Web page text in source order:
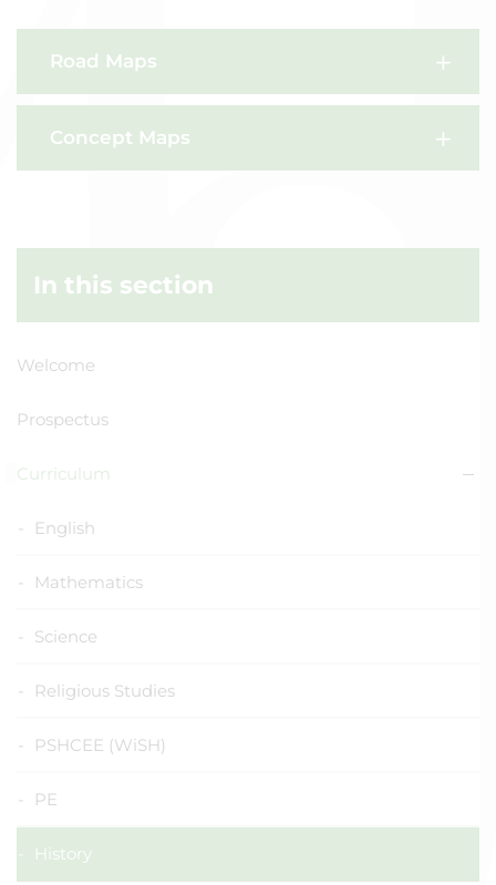
Road Maps
Concept Maps
In this section
Welcome
Prospectus
Curriculum
English
Mathematics
Science
Religious Studies
PSHCEE (WiSH)
PE
History